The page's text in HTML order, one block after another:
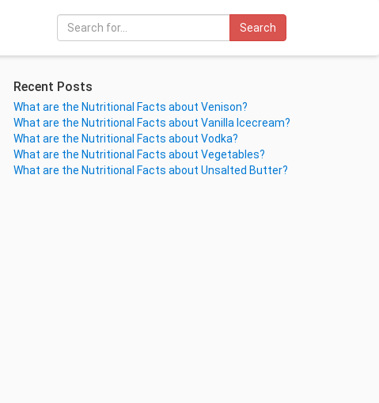
Search
Recent Posts
What are the Nutritional Facts about Venison?
What are the Nutritional Facts about Vanilla Icecream?
What are the Nutritional Facts about Vodka?
What are the Nutritional Facts about Vegetables?
What are the Nutritional Facts about Unsalted Butter?